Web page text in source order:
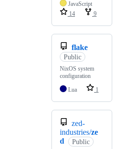
JavaScript
14
9
flake
Public
NixOS system
configuration
Lua
1
zed-
industries/ze
d
Public